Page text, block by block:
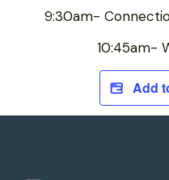
9:30am-
10:45am-
Add